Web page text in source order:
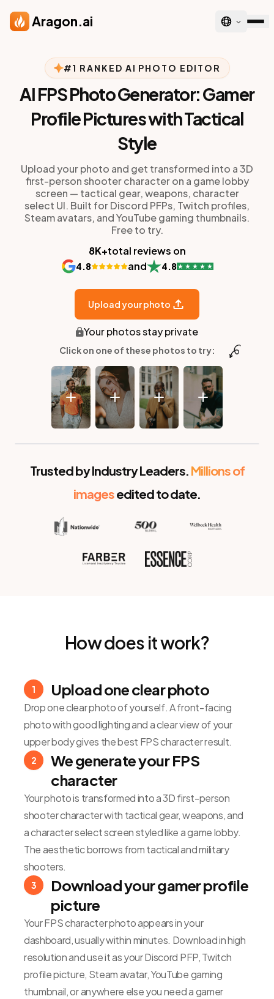
Aragon.ai
#1 RANKED AI PHOTO EDITOR
AI FPS Photo Generator: Gamer
Profile Pictures with Tactical
Style
Upload your photo and get transformed into a 3D
first-person shooter character on a game lobby
screen — tactical gear, weapons, character
select UI. Built for Discord PFPs, Twitch profiles,
Steam avatars, and YouTube gaming thumbnails.
Free to try.
8K+total reviews on
4.8 and 4.8
Upload your photo
Your photos stay private
Click on one of these photos to try:
Trusted by Industry Leaders. Millions of
imagesedited to date.
How does it work?
1 Upload one clear photo
Drop one clear photo of yourself. A front-facing
photo with good lighting and a clear view of your
upper body gives the best FPS character result.
2
We generate your FPS
character
Your photo is transformed into a 3D first-person
shooter character with tactical gear, weapons, and
a character select screen styled like a game lobby.
The aesthetic borrows from tactical and military
shooters.
3
Download your gamer profile
picture
Your FPS character photo appears in your
dashboard, usually within minutes. Download in high
resolution and use it as your Discord PFP, Twitch
profile picture, Steam avatar, YouTube gaming
thumbnail, or anywhere else you need a gamer